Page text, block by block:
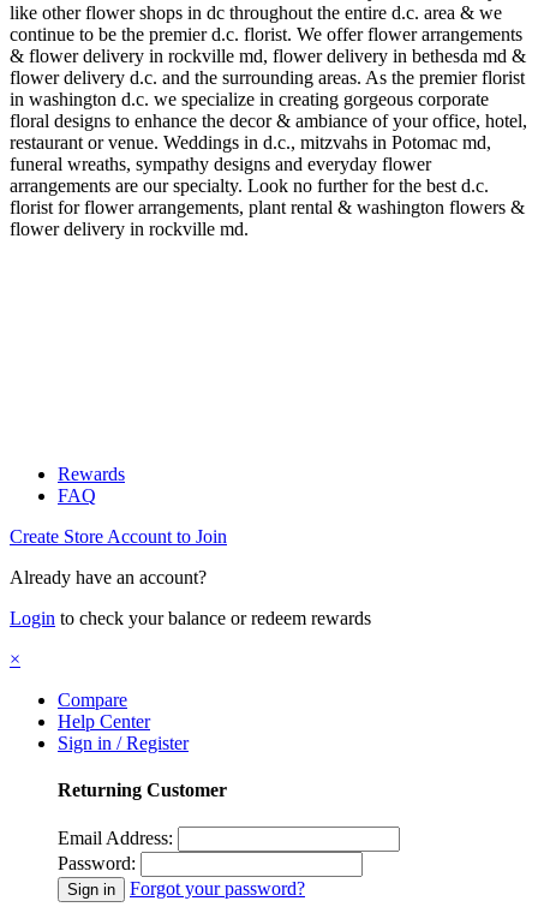
like other flower shops in dc throughout the entire d.c. area & we
continue to be the premier d.c. florist. We offer flower arrangements
& flower delivery in rockville md, flower delivery in bethesda md &
flower delivery d.c. and the surrounding areas. As the premier florist
in washington d.c. we specialize in creating gorgeous corporate
floral designs to enhance the decor & ambiance of your office, hotel,
restaurant or venue. Weddings in d.c., mitzvahs in Potomac md,
funeral wreaths, sympathy designs and everyday flower
arrangements are our specialty. Look no further for the best d.c.
florist for flower arrangements, plant rental & washington flowers &
flower delivery in rockville md.
Rewards
FAQ
Create Store Account to Join
Already have an account?
Login to check your balance or redeem rewards
×
Compare
Help Center
Sign in / Register
Returning Customer
Email Address:
Password:
Forgot your password?